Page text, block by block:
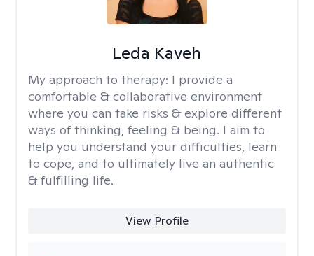
Leda Kaveh
My approach to therapy: I provide a
comfortable & collaborative environment
where you can take risks & explore different
ways of thinking, feeling & being. I aim to
help you understand your difficulties, learn
to cope, and to ultimately live an authentic
& fulfilling life.
View Profile